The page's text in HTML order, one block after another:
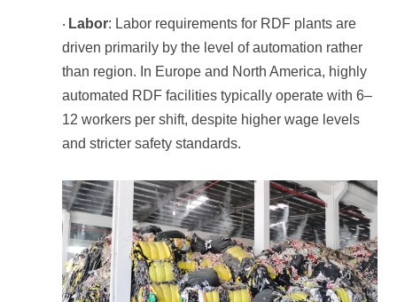
· Labor
than region.
and stricter safety standards.